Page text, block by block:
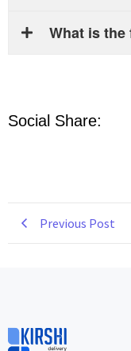
What is
Social Share:
Previous Post